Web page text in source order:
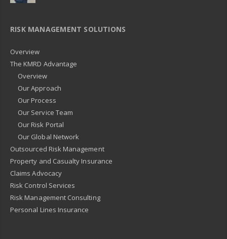
RISK MANAGEMENT SOLUTIONS
Overview
The KMRD Advantage
Overview
Our Approach
Our Process
Our Service Team
Our Risk Portal
Our Global Network
Outsourced Risk Management
Property and Casualty Insurance
Claims Advocacy
Risk Control Services
Risk Management Consulting
Personal Lines Insurance